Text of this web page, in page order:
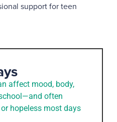
support for teen
affect mood, body,
often
hopeless most days